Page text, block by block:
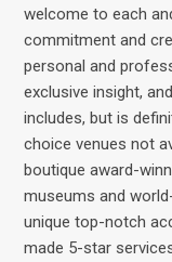
welcome to each
commitment and
personal and
exclusive insight,
includes, but is
choice venues not
boutique award-
museums and
unique top-notch
made 5-star